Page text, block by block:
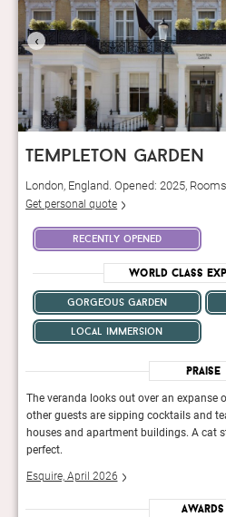
‹
templeton garden
London, England. Opened: 2025,
Get personal quote
recently opened
World Class
gorgeous garden
local immersion
Praise
The veranda looks out over an expanse
other guests are sipping cocktails and
houses and apartment buildings. A cat
perfect.
Esquire, April 2026
Awards